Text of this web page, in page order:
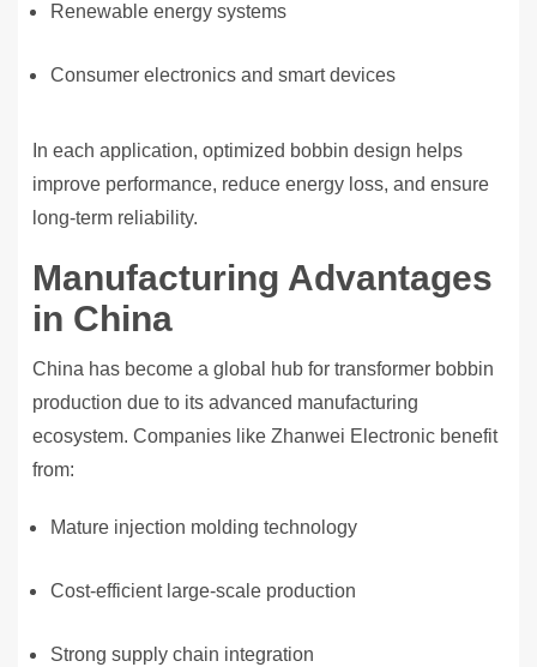
Renewable energy systems
Consumer electronics and smart devices
In each application, optimized bobbin design helps
improve performance, reduce energy loss, and ensure
long-term reliability.
Manufacturing Advantages
in China
China has become a global hub for transformer bobbin
production due to its advanced manufacturing
ecosystem. Companies like Zhanwei Electronic benefit
from:
Mature injection molding technology
Cost-efficient large-scale production
Strong supply chain integration